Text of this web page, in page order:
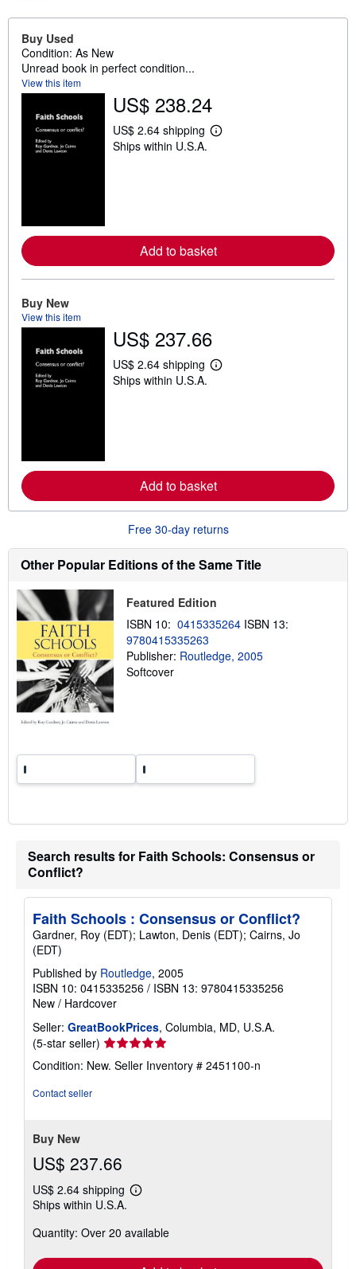
Buy Used
Condition: As New
Unread book in perfect condition...
View this item
US$ 238.24
US$ 2.64 shipping
L
b
o
u
i
n
Ships within U.S.A.
Add to basket
Buy New
View this item
US$ 237.66
US$ 2.64 shipping
L
b
o
u
t
s
h
i
p
n
g
t
Ships within U.S.A.
Add to basket
Free 30-day returns
Other Popular Editions of the Same Title
Featured Edition
ISBN 10: 0415335264 ISBN 13:
9780415335263
Publisher: Routledge, 2005
Softcover
Search results for Faith Schools: Consensus or
Conflict?
Faith Schools : Consensus or Conflict?
Gardner, Roy (EDT); Lawton, Denis (EDT); Cairns, Jo
(EDT)
Published by Routledge, 2005
ISBN 10: 0415335256 / ISBN 13: 9780415335256
New / Hardcover
Seller: GreatBookPrices, Columbia, MD, U.S.A.
(5-star seller) Seller
rating
5
Condition: New. Seller Inventory # 2451100-n
Contact seller
Buy New
US$ 237.66
US$ 2.64 shipping
Learn
shipping
Ships within U.S.A.
Quantity: Over 20 available